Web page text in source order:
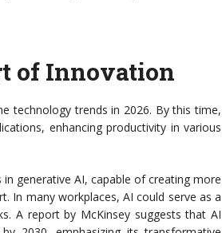
of Innovation
technology trends in 2026. By this time,
enhancing productivity in various
in generative AI, capable of creating more
In many workplaces, AI could serve as a
A report by McKinsey suggests that AI